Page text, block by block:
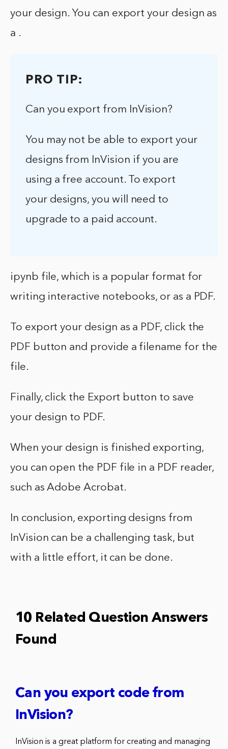
your design. You can export your design as
a .
PRO TIP:
Can you export from InVision?
You may not be able to export your
designs from InVision if you are
using a free account. To export
your designs, you will need to
upgrade to a paid account.
ipynb file, which is a popular format for
writing interactive notebooks, or as a PDF.
To export your design as a PDF, click the
PDF button and provide a filename for the
file.
Finally, click the Export button to save
your design to PDF.
When your design is finished exporting,
you can open the PDF file in a PDF reader,
such as Adobe Acrobat.
In conclusion, exporting designs from
InVision can be a challenging task, but
with a little effort, it can be done.
10 Related Question Answers
Found
Can you export code from
InVision?
InVision is a great platform for creating and managing